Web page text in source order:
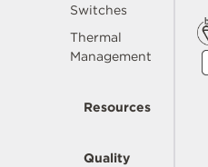
Switches
Thermal
Management
Resources
Quality